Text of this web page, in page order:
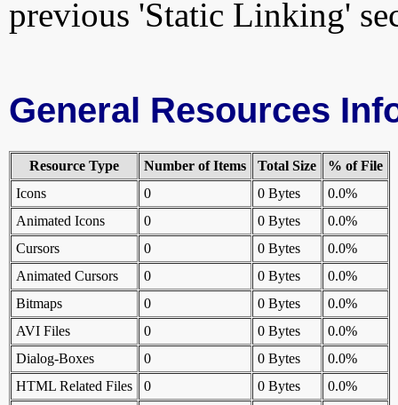
previous 'Static Linking'
General Resources
Resource Type Number of Items Total Size
% of File
Icons
0 0 Bytes
0.0%
Animated Icons
0 0 Bytes
0.0%
Cursors
0 0 Bytes
0.0%
Animated Cursors
0 0 Bytes
0.0%
Bitmaps
0 0 Bytes
0.0%
AVI Files
0 0 Bytes
0.0%
Dialog-Boxes
0 0 Bytes
0.0%
HTML Related Files
0 0 Bytes
0.0%